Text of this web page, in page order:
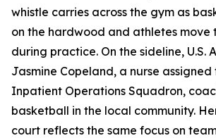
whistle carries across the gym as
on the hardwood and athletes move
during practice. On the sideline, U.S.
Jasmine Copeland, a nurse assigned
Inpatient Operations Squadron,
basketball in the local community.
court reflects the same focus on